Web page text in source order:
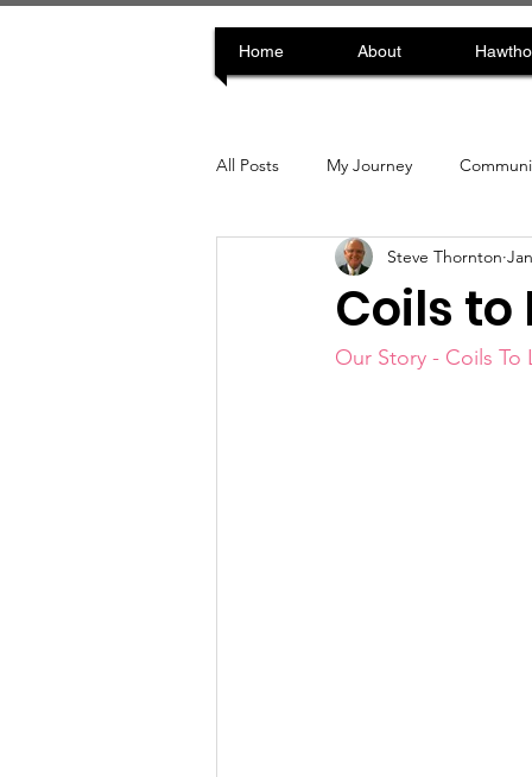
Home About
All Posts My Journey
Coils to
Steve Thornton
Our Story - Coils To